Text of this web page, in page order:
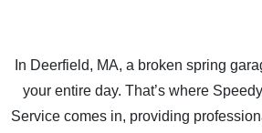
In Deerfield, MA, a broken spring
your entire day. That’s where
Service comes in, providing